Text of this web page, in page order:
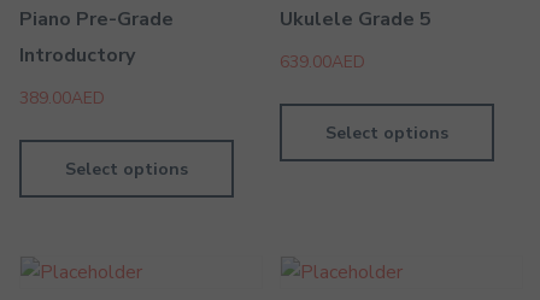
Piano Pre-Grade
Introductory
389.00AED
Select options
Ukulele Grade 5
639.00AED
Select options